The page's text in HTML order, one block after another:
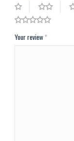
Your review*